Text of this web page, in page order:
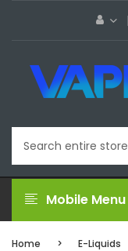
Mobile Menu
Home E-Liquids